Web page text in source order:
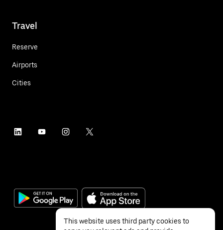
Travel
Reserve
Airports
Cities
This website uses third party cookies to